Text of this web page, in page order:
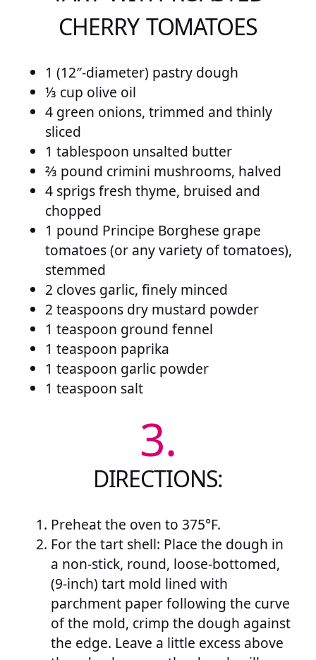
CHERRY TOMATOES
1 (12″-diameter) pastry dough
⅓ cup olive oil
4 green onions, trimmed and thinly
sliced
1 tablespoon unsalted butter
⅔ pound crimini mushrooms, halved
4 sprigs fresh thyme, bruised and
chopped
1 pound Principe Borghese grape
tomatoes (or any variety of tomatoes),
stemmed
2 cloves garlic, finely minced
2 teaspoons dry mustard powder
1 teaspoon ground fennel
1 teaspoon paprika
1 teaspoon garlic powder
1 teaspoon salt
3.
DIRECTIONS:
Preheat the oven to 375°F.
For the tart shell: Place the dough in
a non-stick, round, loose-bottomed,
(9-inch) tart mold lined with
parchment paper following the curve
of the mold, crimp the dough against
the edge. Leave a little excess above